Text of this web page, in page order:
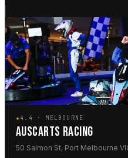
★4.4 · MELBOURNE
AUSCARTS RACING
50 Salmon St, Port Melbourne